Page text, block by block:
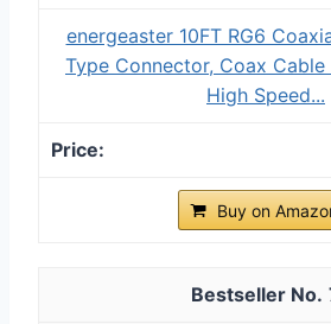
energeaster 10FT RG6
Type Connector, Coax
High Speed...
Buy on